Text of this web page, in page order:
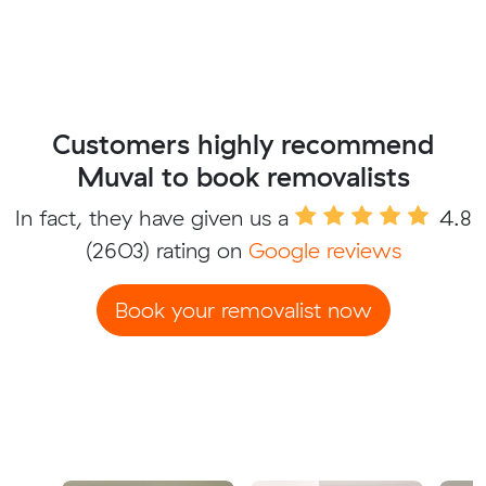
Customers highly recommend
Muval to book removalists
In fact, they have given us a
4.8
(2603) rating on Google reviews
Book your removalist now